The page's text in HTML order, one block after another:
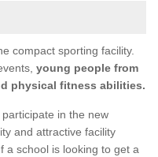
compact sporting facility.
young people from
physical fitness abilities.
in the new
and attractive facility
a school is looking to get a